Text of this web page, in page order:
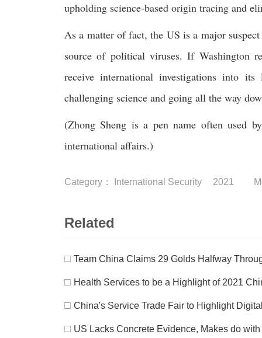
upholding science-based origin tracing and
As a matter of fact, the US is a major
source of political viruses. If Washington
receive international investigations into
challenging science and going all the way
(Zhong Sheng is a pen name often used
international affairs.)
Category： International Security 2021
Related
□ Team China Claims 29 Golds Halfway
□ Health Services to be a Highlight of 2021
□ China's Service Trade Fair to Highlight
□ US Lacks Concrete Evidence, Makes do